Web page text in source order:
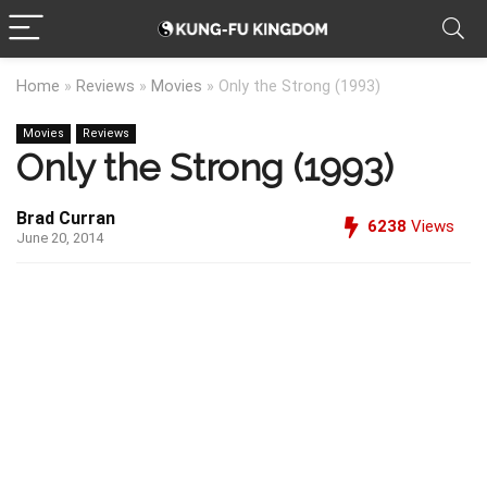
Home » Reviews » Movies » Only the Strong (1993)
Movies Reviews
Only the Strong (1993)
Brad Curran
June 20, 2014
6238 Views